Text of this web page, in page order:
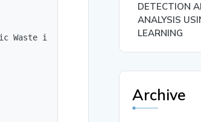
Waste into Sustainable Resources},
DETECTION
ANALYSIS
LEARNING
Archive